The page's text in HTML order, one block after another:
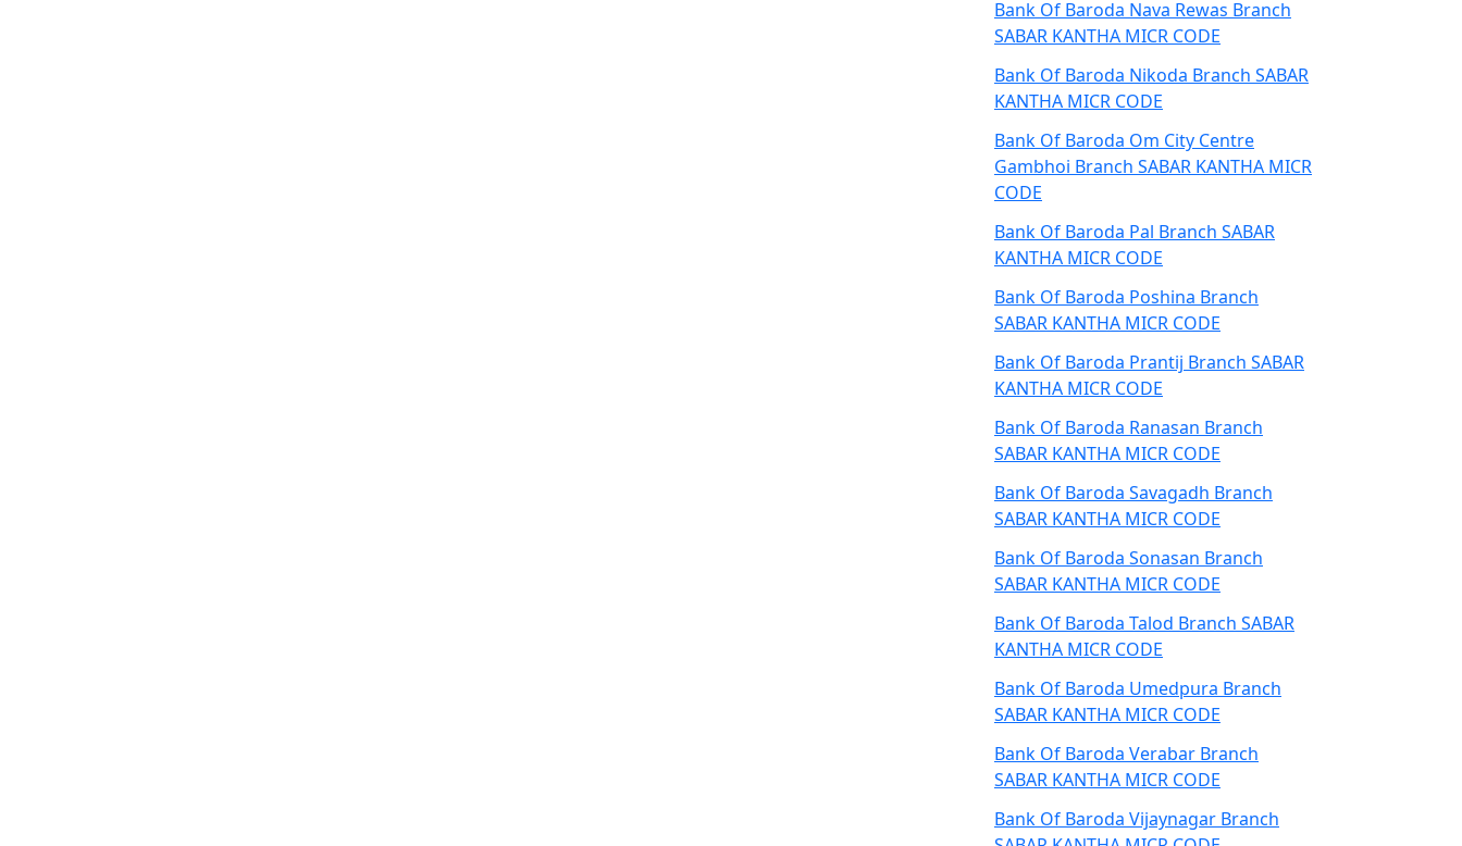
Bank Of Baroda Nava Rewas Branch
SABAR KANTHA MICR CODE
Bank Of Baroda Nikoda Branch SABAR
KANTHA MICR CODE
Bank Of Baroda Om City Centre
Gambhoi Branch SABAR KANTHA MICR
CODE
Bank Of Baroda Pal Branch SABAR
KANTHA MICR CODE
Bank Of Baroda Poshina Branch
SABAR KANTHA MICR CODE
Bank Of Baroda Prantij Branch SABAR
KANTHA MICR CODE
Bank Of Baroda Ranasan Branch
SABAR KANTHA MICR CODE
Bank Of Baroda Savagadh Branch
SABAR KANTHA MICR CODE
Bank Of Baroda Sonasan Branch
SABAR KANTHA MICR CODE
Bank Of Baroda Talod Branch SABAR
KANTHA MICR CODE
Bank Of Baroda Umedpura Branch
SABAR KANTHA MICR CODE
Bank Of Baroda Verabar Branch
SABAR KANTHA MICR CODE
Bank Of Baroda Vijaynagar Branch